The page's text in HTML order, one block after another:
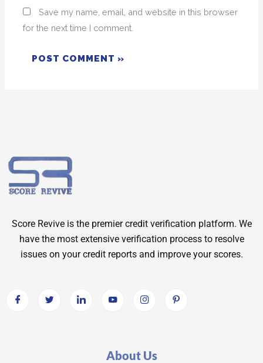
Save my name, email, and website in this browser
for the next time I comment.
Score Revive is the premier credit verification platform. We
have the most extensive verification process to resolve
issues on your credit reports and improve your scores.
About Us